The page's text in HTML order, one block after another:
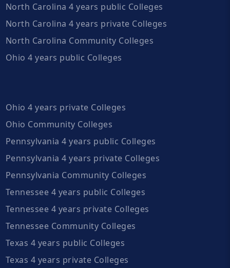
North Carolina 4 years public Colleges
North Carolina 4 years private Colleges
North Carolina Community Colleges
Ohio 4 years public Colleges
Ohio 4 years private Colleges
Ohio Community Colleges
Pennsylvania 4 years public Colleges
Pennsylvania 4 years private Colleges
Pennsylvania Community Colleges
Tennessee 4 years public Colleges
Tennessee 4 years private Colleges
Tennessee Community Colleges
Texas 4 years public Colleges
Texas 4 years private Colleges